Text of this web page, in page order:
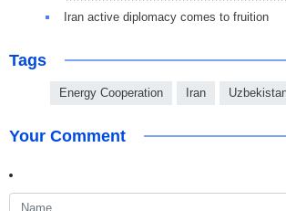
Iran active diplomacy comes to fruition
Tags
Energy Cooperation Iran
Your Comment